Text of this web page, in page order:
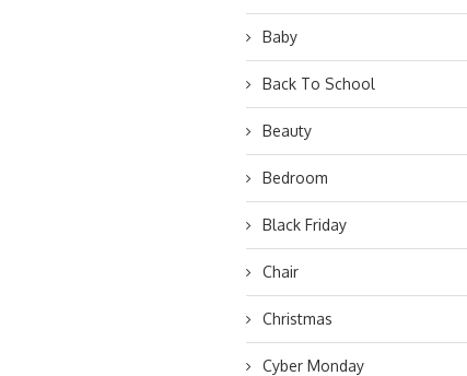
Baby
Back To School
Beauty
Bedroom
Black Friday
Chair
Christmas
Cyber Monday